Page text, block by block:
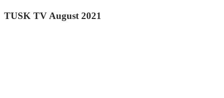
TUSK TV August 2021